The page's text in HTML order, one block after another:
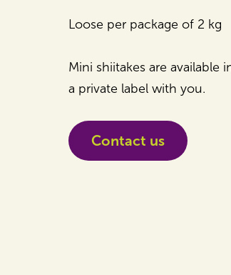
Loose per package of 2 kg
Mini shiitakes are available
a private label with you.
Contact us